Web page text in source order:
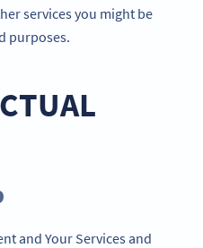
services you might be
purposes.
and Your Services and